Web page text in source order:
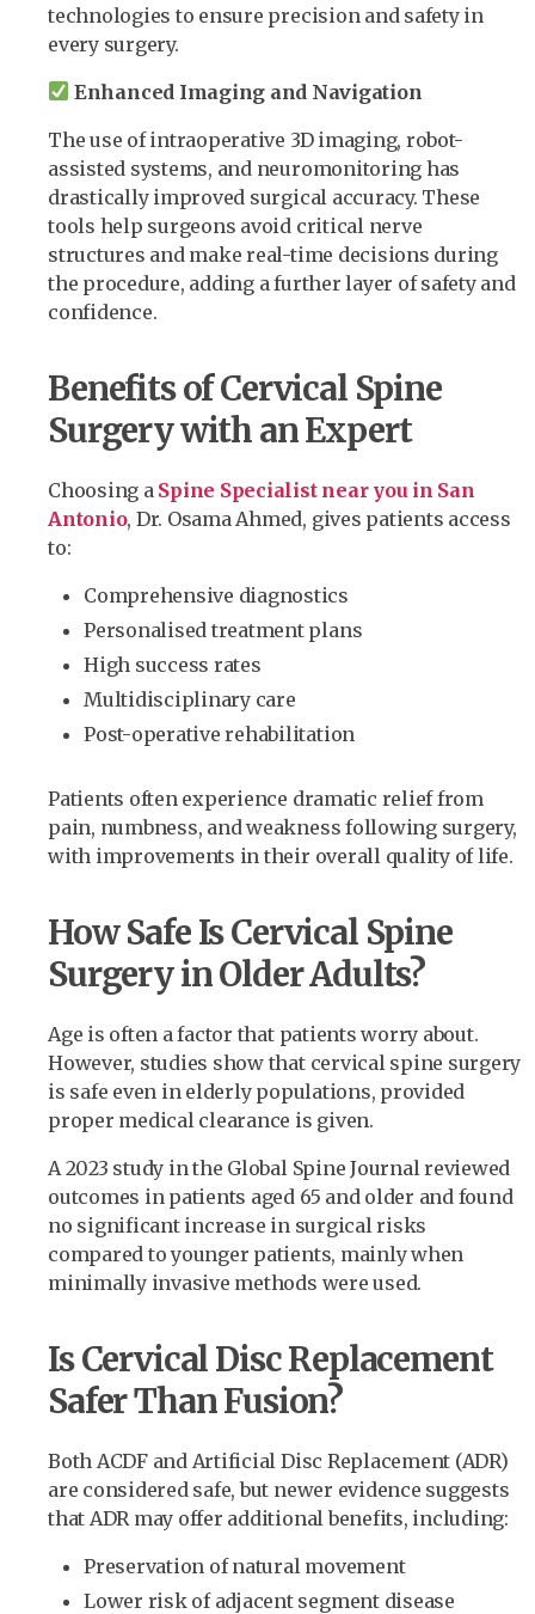
technologies to ensure precision and safety in
every surgery.
Enhanced Imaging and Navigation
The use of intraoperative 3D imaging, robot-
assisted systems, and neuromonitoring has
drastically improved surgical accuracy. These
tools help surgeons avoid critical nerve
structures and make real-time decisions during
the procedure, adding a further layer of safety and
confidence.
Benefits of Cervical Spine
Surgery with an Expert
Choosing a Spine Specialist near you in San
Antonio, Dr. Osama Ahmed, gives patients access
to:
Comprehensive diagnostics
Personalised treatment plans
High success rates
Multidisciplinary care
Post-operative rehabilitation
Patients often experience dramatic relief from
pain, numbness, and weakness following surgery,
with improvements in their overall quality of life.
How Safe Is Cervical Spine
Surgery in Older Adults?
Age is often a factor that patients worry about.
However, studies show that cervical spine surgery
is safe even in elderly populations, provided
proper medical clearance is given.
A 2023 study in the Global Spine Journal reviewed
outcomes in patients aged 65 and older and found
no significant increase in surgical risks
compared to younger patients, mainly when
minimally invasive methods were used.
Is Cervical Disc Replacement
Safer Than Fusion?
Both ACDF and Artificial Disc Replacement (ADR)
are considered safe, but newer evidence suggests
that ADR may offer additional benefits, including:
Preservation of natural movement
Lower risk of adjacent segment disease